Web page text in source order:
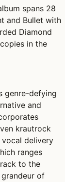
spans 28
and Bullet with
Diamond
in the
genre-defying
and
krautrock
vocal delivery
ranges
to the
of